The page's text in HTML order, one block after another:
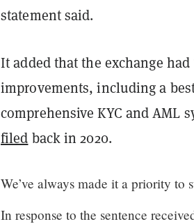
statement said.
It added that the exchange
improvements, including a
comprehensive KYC and AML
filed back in 2020.
We’ve always made it a priority to
In response to the sentence